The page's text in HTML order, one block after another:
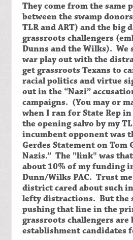
They come from the same
between the swamp
TLR and ART) and the big
grassroots challengers
Dunns and the Wilks). We
war play out with the
get grassroots Texans to
racial politics and virtue
out in the “Nazi”
campaigns. (You may or
when I ran for State Rep
the opening salvo by my
incumbent opponent was
Gerdes Statement on Tom
Nazis.” The "link" was
about 10% of my funding
Dunn/Wilks PAC. Trust
district cared about such
lefty distractions. But the
pushing that line in the
grassroots challengers are
establishment candidates